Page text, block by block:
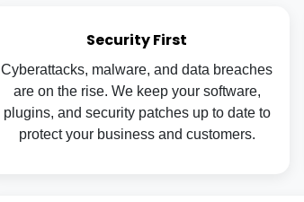
Security First
Cyberattacks, malware, and data breaches
are on the rise. We keep your software,
plugins, and security patches up to date to
protect your business and customers.